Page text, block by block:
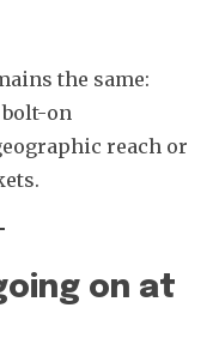
the same:
on
reach or
on at